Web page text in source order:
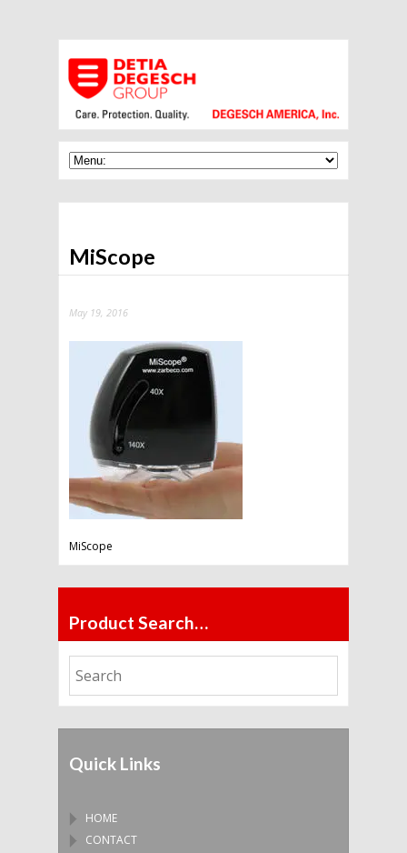
MiScope
May 19, 2016
MiScope
Product Search…
Quick Links
HOME
CONTACT